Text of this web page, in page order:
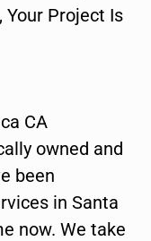
Your Project Is
CA
owned and
been
in Santa
now. We take